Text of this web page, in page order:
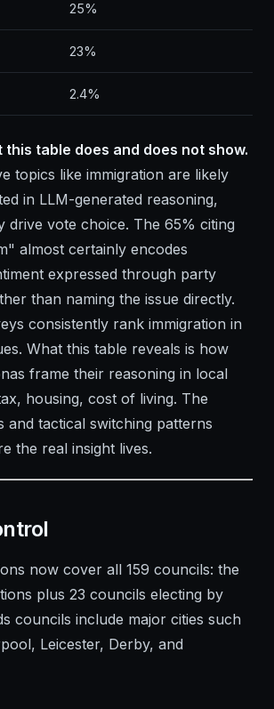
25%
23%
2.4%
this table does and does not show.
topics like immigration are likely
in LLM-generated reasoning,
drive vote choice. The 65% citing
almost certainly encodes
expressed through party
than naming the issue directly.
consistently rank immigration in
What this table reveals is how
frame their reasoning in local
housing, cost of living. The
and tactical switching patterns
the real insight lives.
now cover all 159 councils: the
plus 23 councils electing by
councils include major cities such
Leicester, Derby, and